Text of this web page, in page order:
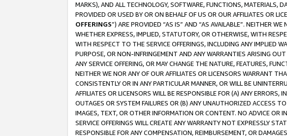
MARKS), AND ALL TECHNOLOGY, SOFTWARE, FUNCTIONS, MATERIALS,
PROVIDED OR USED BY OR ON BEHALF OF US OR OUR AFFILIATES OR
OFFERINGS”) ARE PROVIDED “AS IS” AND “AS AVAILABLE”. NEITHER
WHETHER EXPRESS, IMPLIED, STATUTORY, OR OTHERWISE, WITH
WITH RESPECT TO THE SERVICE OFFERINGS, INCLUDING ANY IMPLIED
PURPOSE, OR NON-INFRINGEMENT AND ANY WARRANTIES ARISING
ANY SERVICE OFFERING, OR MAY CHANGE THE NATURE, FEATURES,
NEITHER WE NOR ANY OF OUR AFFILIATES OR LICENSORS WARRANT
CONSISTENTLY OR IN ANY PARTICULAR MANNER, OR WILL BE
AFFILIATES OR LICENSORS WILL BE RESPONSIBLE FOR (A) ANY
OUTAGES OR SYSTEM FAILURES OR (B) ANY UNAUTHORIZED ACCESS
IMAGES, TEXT, OR OTHER INFORMATION OR CONTENT. NO ADVICE OR
SERVICE OFFERINGS WILL CREATE ANY WARRANTY NOT EXPRESSLY
RESPONSIBLE FOR ANY COMPENSATION, REIMBURSEMENT, OR